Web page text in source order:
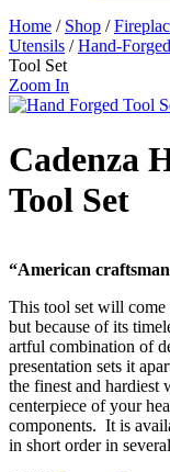
Home / Shop /
Utensils /Hand-
Tool Set
Zoom In
Cadenza
Tool Set
“American
This tool set will come
but because of its
artful combination of
presentation sets it
the finest and hardiest
centerpiece of your
components. It is
in short order in